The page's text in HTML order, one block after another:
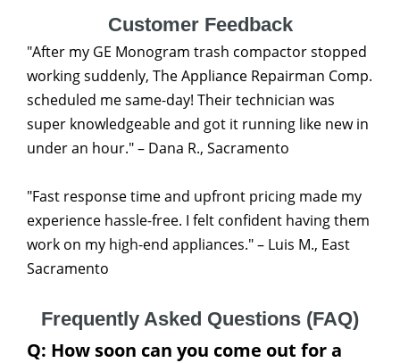
Customer Feedback
"After my GE Monogram trash compactor stopped
working suddenly, The Appliance Repairman Comp.
scheduled me same-day! Their technician was
super knowledgeable and got it running like new in
under an hour." – Dana R., Sacramento
"Fast response time and upfront pricing made my
experience hassle-free. I felt confident having them
work on my high-end appliances." – Luis M., East
Sacramento
Frequently Asked Questions (FAQ)
Q: How soon can you come out for a